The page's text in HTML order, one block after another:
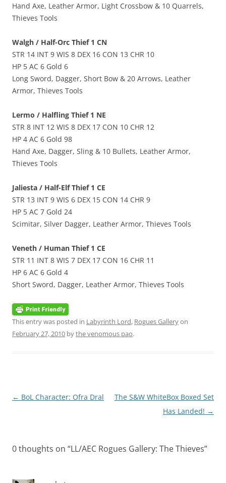
Hand Axe, Leather Armor, Light Crossbow & 10 Quarrels,
Thieves Tools
Walgh / Half-Orc Thief 1 CN
STR 14 INT 9 WIS 8 DEX 16 CON 13 CHR 10
HP 5 AC 6 Gold 6
Long Sword, Dagger, Short Bow & 20 Arrows, Leather
Armor, Thieves Tools
Lermo / Halfling Thief 1 NE
STR 8 INT 12 WIS 8 DEX 17 CON 10 CHR 12
HP 4 AC 6 Gold 98
Hand Axe, Dagger, Sling & 10 Bullets, Leather Armor,
Thieves Tools
Jaliesta / Half-Elf Thief 1 CE
STR 13 INT 9 WIS 6 DEX 15 CON 14 CHR 9
HP 5 AC 7 Gold 24
Scimitar, Silver Dagger, Leather Armor, Thieves Tools
Veneth / Human Thief 1 CE
STR 11 INT 8 WIS 7 DEX 17 CON 16 CHR 11
HP 6 AC 6 Gold 4
Short Sword, Dagger, Leather Armor, Thieves Tools
This entry was posted in Labyrinth Lord, Rogues Galleryon
February 27, 2010 bythe venomous pao.
Post
← BoL Character: Ofra Dral
The S&W WhiteBox Boxed Set
Has Landed! →
0 thoughts on “LL/AEC Rogues Gallery: The Thieves”